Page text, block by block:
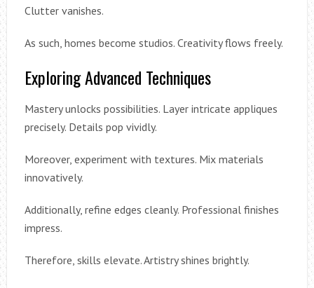
Clutter vanishes.
As such, homes become studios. Creativity flows freely.
Exploring Advanced Techniques
Mastery unlocks possibilities. Layer intricate appliques
precisely. Details pop vividly.
Moreover, experiment with textures. Mix materials
innovatively.
Additionally, refine edges cleanly. Professional finishes
impress.
Therefore, skills elevate. Artistry shines brightly.